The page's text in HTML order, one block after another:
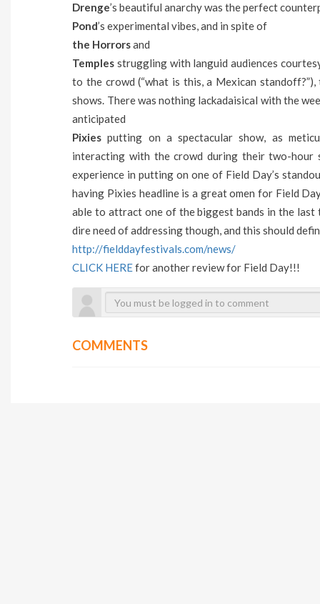
Drenge’s beautiful anarchy was the perfect
Pond’s experimental vibes, and in spite of
the Horrorsand
Temples struggling with languid audiences
to the crowd (“what is this, a Mexican
shows. There was nothing lackadaisical with the
anticipated
Pixies putting on a spectacular show, as
interacting with the crowd during their two-hour
experience in putting on one of Field Day’s
having Pixies headline is a great omen for Field
able to attract one of the biggest bands in the last
dire need of addressing though, and this should
http://fielddayfestivals.com/news/
CLICK HEREfor another review for Field Day!!!
COMMENTS